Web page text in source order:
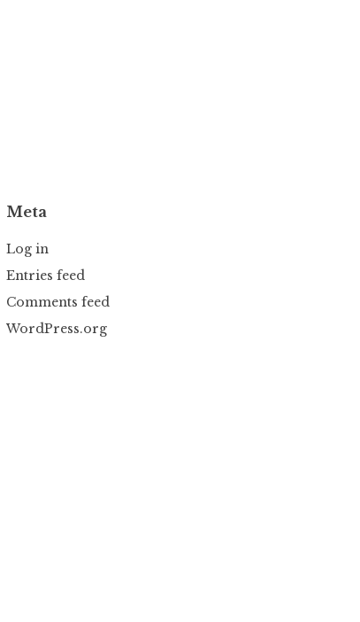
Meta
Log in
Entries feed
Comments feed
WordPress.org